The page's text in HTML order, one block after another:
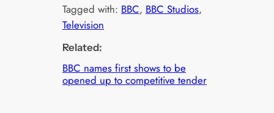
Tagged with: BBC, BBC Studios
Television
Related:
BBC names first shows to be
opened up to competitive tender